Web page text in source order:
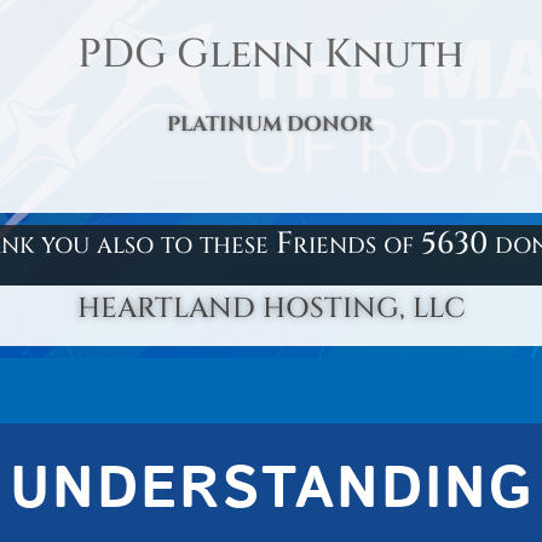
PDG Glenn Knuth
PLATINUM DONOR
you also to these Friends of 5630
HEARTLAND HOSTING, LLC
UNDERSTANDING